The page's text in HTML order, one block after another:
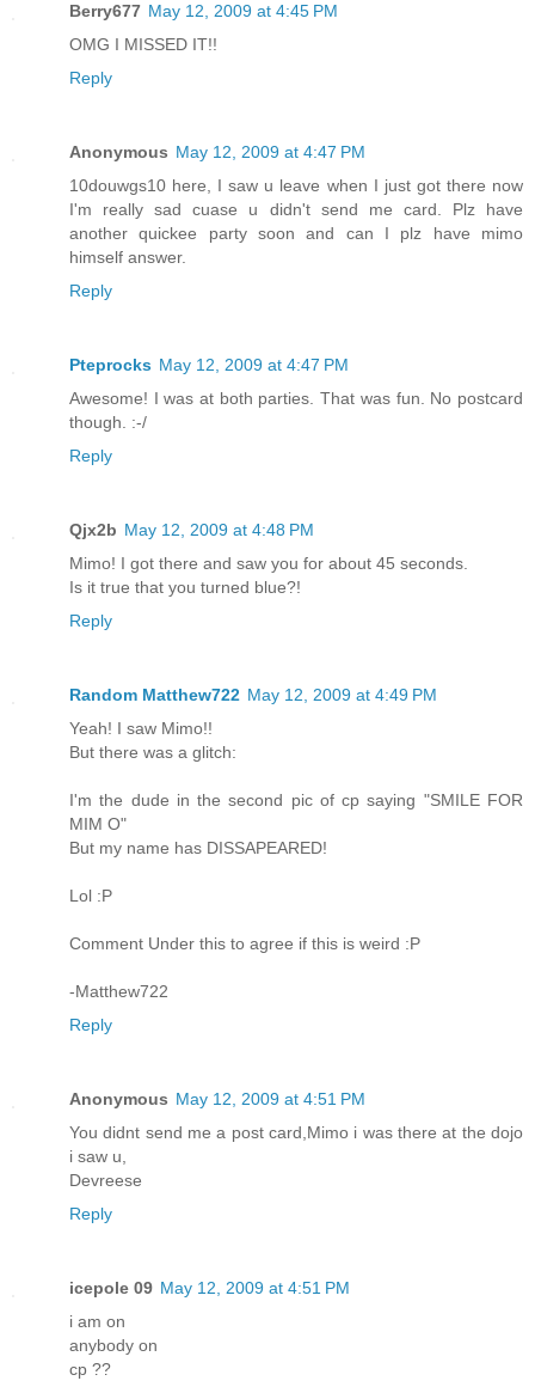
Berry677 May 12, 2009 at 4:45 PM
OMG I MISSED IT!!
Reply
Anonymous May 12, 2009 at 4:47 PM
10douwgs10 here, I saw u leave when I just got there now
I'm really sad cuase u didn't send me card. Plz have
another quickee party soon and can I plz have mimo
himself answer.
Reply
Pteprocks May 12, 2009 at 4:47 PM
Awesome! I was at both parties. That was fun. No postcard
though. :-/
Reply
Qjx2b May 12, 2009 at 4:48 PM
Mimo! I got there and saw you for about 45 seconds.
Is it true that you turned blue?!
Reply
Random Matthew722 May 12, 2009 at 4:49 PM
Yeah! I saw Mimo!!
But there was a glitch:
I'm the dude in the second pic of cp saying "SMILE FOR
MIM O"
But my name has DISSAPEARED!
Lol :P
Comment Under this to agree if this is weird :P
-Matthew722
Reply
Anonymous May 12, 2009 at 4:51 PM
You didnt send me a post card,Mimo i was there at the dojo
i saw u,
Devreese
Reply
icepole 09 May 12, 2009 at 4:51 PM
i am on
anybody on
cp ??